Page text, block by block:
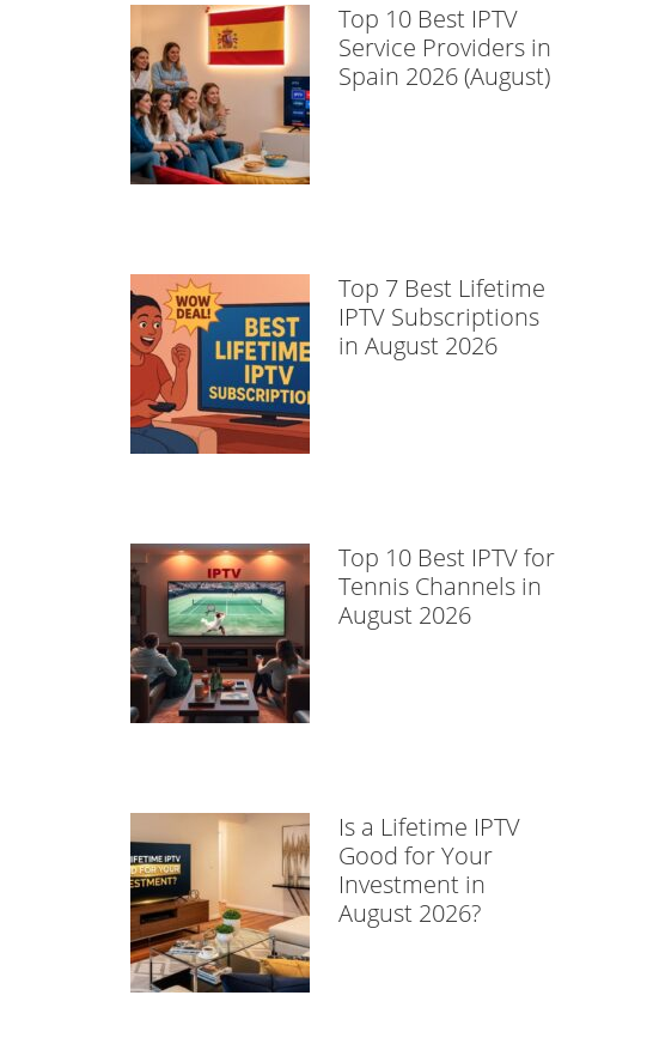
Top 10 Best IPTV
Service Providers in
Spain 2026 (August)
Top 7 Best Lifetime
IPTV Subscriptions
in August 2026
Top 10 Best IPTV for
Tennis Channels in
August 2026
Is a Lifetime IPTV
Good for Your
Investment in
August 2026?